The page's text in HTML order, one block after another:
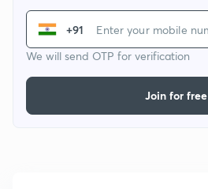
+91
We will send OTP for verification
Join for free